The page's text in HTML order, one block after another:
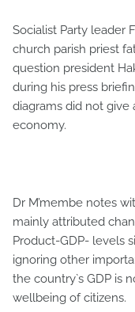
Socialist Party leader
church parish priest
question president
during his press
diagrams did not
economy.
Dr M’membe notes
mainly attributed
Product-GDP- levels
ignoring other
the country`s GDP is
wellbeing of citizens.